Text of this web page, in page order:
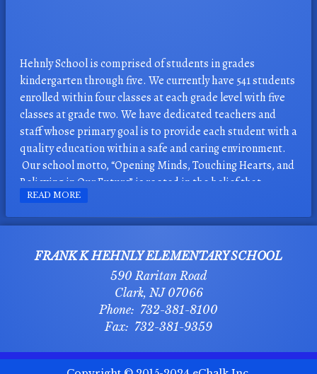
Hehnly School is comprised of students in grades
kindergarten through five. We currently have 541 students
enrolled within four classes at each grade level with five
classes at grade two. We have dedicated teachers and
staff whose primary goal is to provide each student with a
quality education within a safe and caring environment.
Our school motto, “Opening Minds, Touching Hearts, and
Believing in Our Future” is rooted in the belief that
students’ success is directly related to feelings of
acceptance and positive self-esteem.
caring learning environment. The Hehnly H.E.R.0.s. Club
has been instrumental over the last seventeen years in
spreading an anti-bullying message. The club meets twice
monthly and student representatives from grades 3 – 5
share the anti-bully messages with their peers and
recognizes students nominated for making a difference
READ MORE
FRANK K HEHNLY ELEMENTARY SCHOOL
590 Raritan Road
Clark, NJ 07066
732-381-8100
732-381-9359